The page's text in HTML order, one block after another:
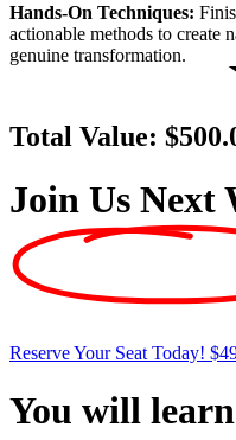
Hands-On Techniques:
actionable methods to create
genuine transformation.
Total Value:
Join Us Next
Reserve Your Seat Today!
You will